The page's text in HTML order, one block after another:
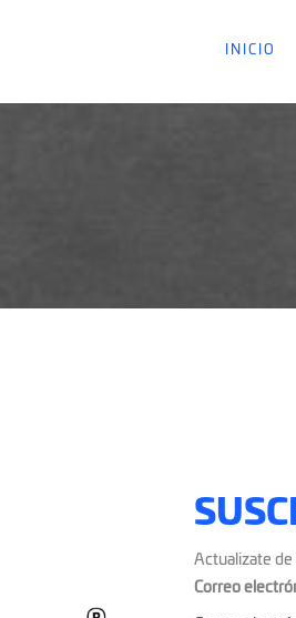
INICIO
Actualizate de
Correo